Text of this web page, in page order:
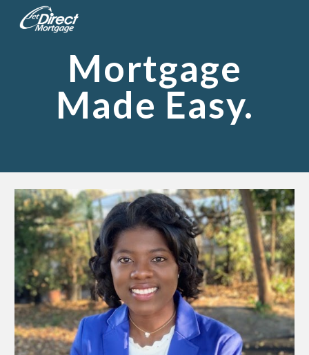
Skip to main content
Mortgage
Made Easy.